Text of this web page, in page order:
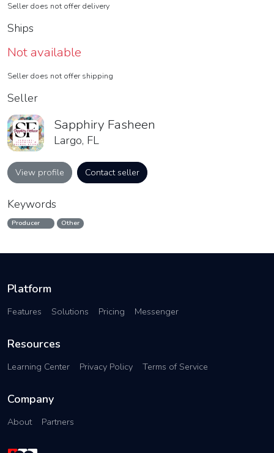
Seller does not offer delivery
Ships
Not available
Seller does not offer shipping
Seller
Sapphiry Fasheen
Largo, FL
View profile Contact seller
Keywords
Producer Other
Platform
Features Solutions Pricing Messenger
Resources
Learning Center Privacy Policy Terms of Service
Company
About Partners